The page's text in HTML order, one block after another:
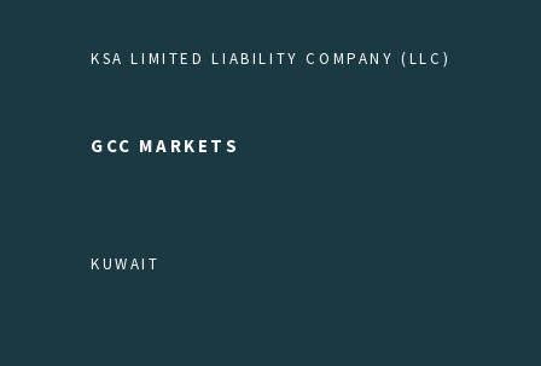
KSA LIMITED LIABILITY COMPANY (LLC)
GCC MARKETS
KUWAIT